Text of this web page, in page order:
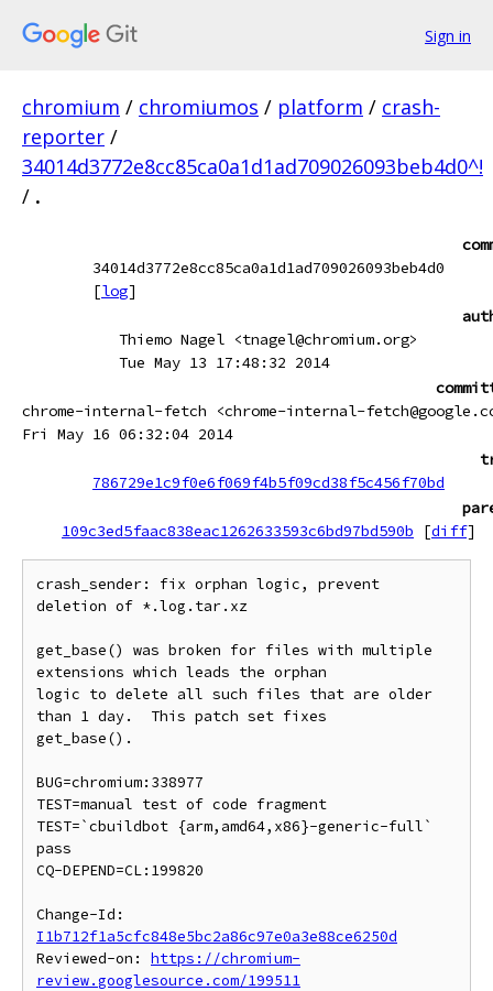
Sign in
chromium / chromiumos / platform / crash-
reporter /
34014d3772e8cc85ca0a1d1ad709026093beb4d0^!
/ .
34014d3772e8cc85ca0a1d1ad709026093beb4d0
[log]
Thiemo Nagel <tnagel@chromium.org>
Tue May 13 17:48:32 2014
chrome-internal-fetch <chrome-internal-
Fri May 16 06:32:04 2014
786729e1c9f0e6f069f4b5f09cd38f5c456f70bd
109c3ed5faac838eac1262633593c6bd97bd590b
[diff]
crash_sender: fix orphan logic, prevent
deletion of *.log.tar.xz
get_base() was broken for files with multiple
extensions which leads the orphan
logic to delete all such files that are older
than 1 day.  This patch set fixes
get_base().
BUG=chromium:338977
TEST=manual test of code fragment
TEST=`cbuildbot {arm,amd64,x86}-generic-full`
pass
CQ-DEPEND=CL:199820
I1b712f1a5cfc848e5bc2a86c97e0a3e88ce6250d
Reviewed-on: https://chromium-
review.googlesource.com/199511